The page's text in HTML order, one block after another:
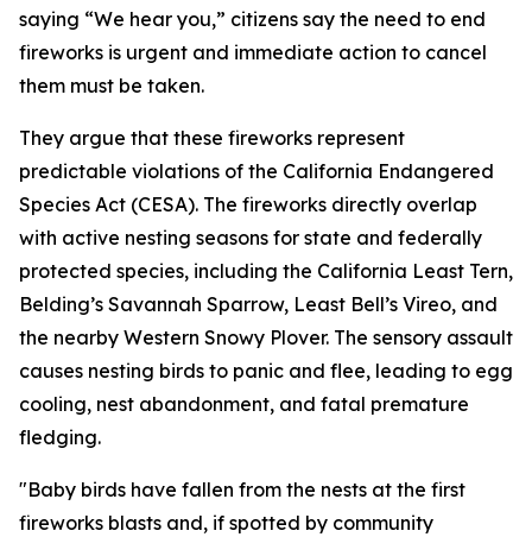
saying “We hear you,” citizens say the need to end
fireworks is urgent and immediate action to cancel
them must be taken.
They argue that these fireworks represent
predictable violations of the California Endangered
Species Act (CESA). The fireworks directly overlap
with active nesting seasons for state and federally
protected species, including the California Least Tern,
Belding’s Savannah Sparrow, Least Bell’s Vireo, and
the nearby Western Snowy Plover. The sensory assault
causes nesting birds to panic and flee, leading to egg
cooling, nest abandonment, and fatal premature
fledging.
"Baby birds have fallen from the nests at the first
fireworks blasts and, if spotted by community